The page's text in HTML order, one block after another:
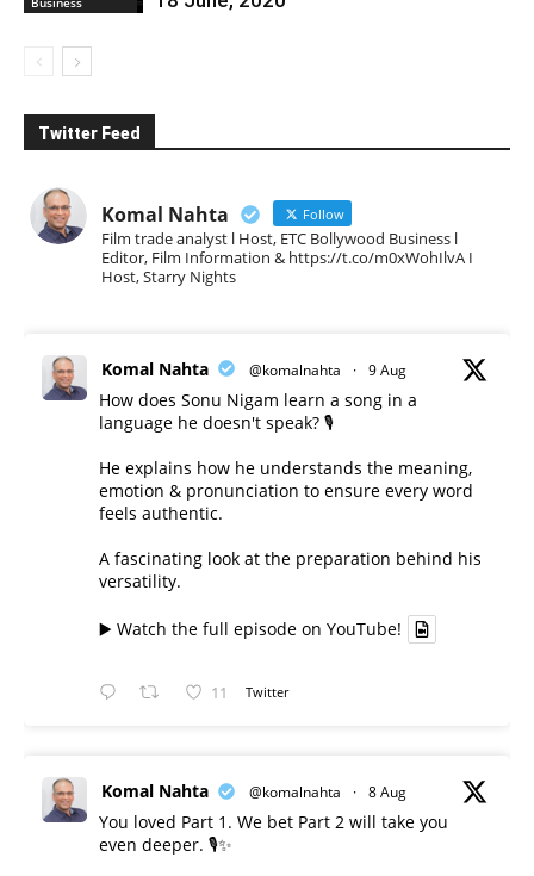
Twitter Feed
Komal Nahta Follow
Film trade analyst l Host, ETC Bollywood Business l
Editor, Film Information & https://t.co/m0xWohIlvA I
Host, Starry Nights
Komal Nahta @komalnahta · 9 Aug
How does Sonu Nigam learn a song in a
language he doesn't speak? 🎙️
He explains how he understands the meaning,
emotion & pronunciation to ensure every word
feels authentic.
A fascinating look at the preparation behind his
versatility.
▶️ Watch the full episode on YouTube!
11 Twitter
Komal Nahta @komalnahta · 8 Aug
You loved Part 1. We bet Part 2 will take you
even deeper. 🎙️✨